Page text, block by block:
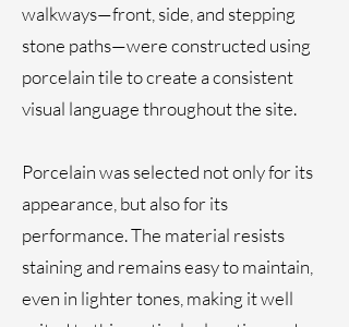
walkways—front, side, and stepping
stone paths—were constructed using
porcelain tile to create a consistent
visual language throughout the site.
Porcelain was selected not only for its
appearance, but also for its
performance. The material resists
staining and remains easy to maintain,
even in lighter tones, making it well